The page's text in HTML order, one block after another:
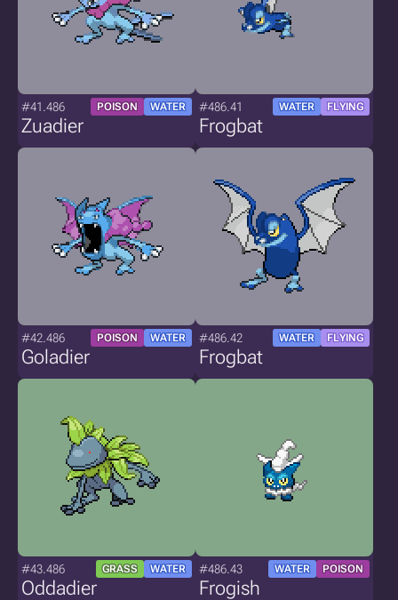
#41.486 POISON WATER
Zuadier
#486.41 WATER FLYING
Frogbat
#42.486 POISON WATER
Goladier
#486.42 WATER FLYING
Frogbat
#43.486 GRASS WATER
Oddadier
#486.43 WATER POISON
Frogish